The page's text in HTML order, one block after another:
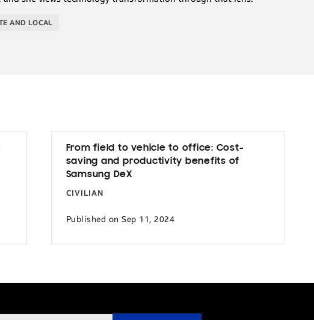
AND LOCAL
From field to vehicle to office: Cost-
saving and productivity benefits of
Samsung DeX
CIVILIAN
Published on Sep 11, 2024